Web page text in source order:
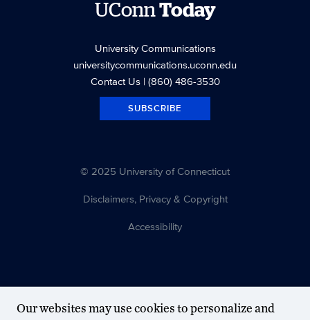
UConnToday
University Communications
universitycommunications.uconn.edu
Contact Us| (860) 486-3530
SUBSCRIBE
© 2025 University of Connecticut
Disclaimers, Privacy & Copyright
Accessibility
Our websites may use cookies to personalize and